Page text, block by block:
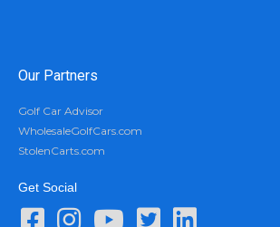
Our Partners
Golf Car Advisor
WholesaleGolfCars.com
StolenCarts.com
Get Social